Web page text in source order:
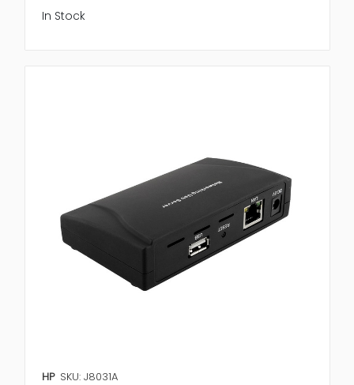
In Stock
HP SKU: J8031A